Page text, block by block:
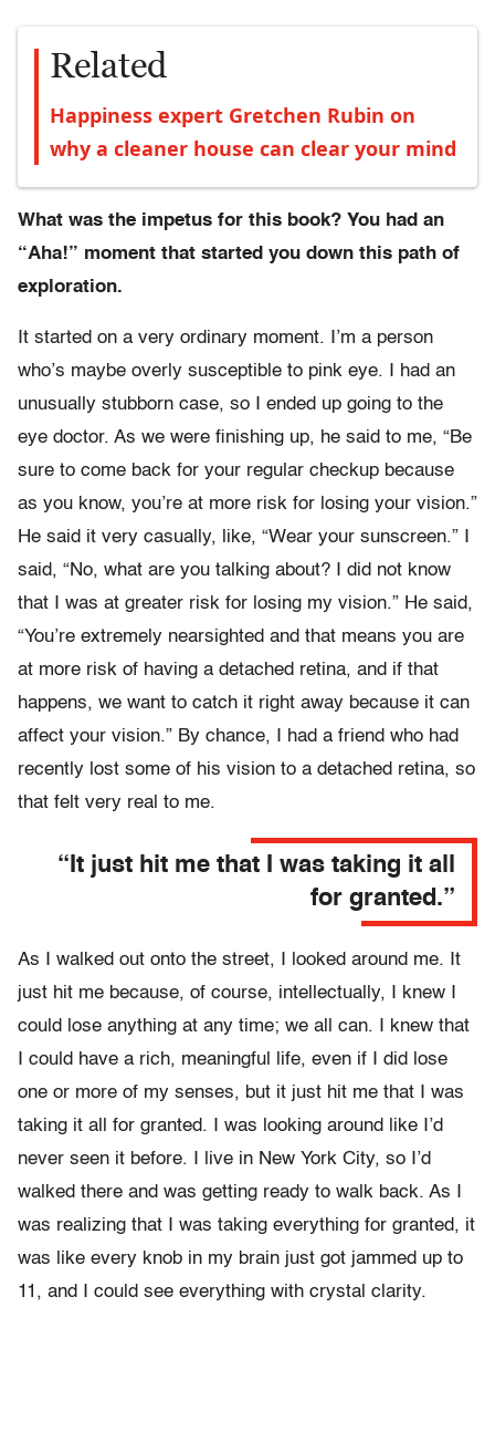
Related
Happiness expert Gretchen Rubin on
why a cleaner house can clear your mind
What was the impetus for this book? You had an
“Aha!” moment that started you down this path of
exploration.
It started on a very ordinary moment. I’m a person
who’s maybe overly susceptible to pink eye. I had an
unusually stubborn case, so I ended up going to the
eye doctor. As we were finishing up, he said to me, “Be
sure to come back for your regular checkup because
as you know, you’re at more risk for losing your vision.”
He said it very casually, like, “Wear your sunscreen.” I
said, “No, what are you talking about? I did not know
that I was at greater risk for losing my vision.” He said,
“You’re extremely nearsighted and that means you are
at more risk of having a detached retina, and if that
happens, we want to catch it right away because it can
affect your vision.” By chance, I had a friend who had
recently lost some of his vision to a detached retina, so
that felt very real to me.
“It just hit me that I was taking it all
for granted.”
As I walked out onto the street, I looked around me. It
just hit me because, of course, intellectually, I knew I
could lose anything at any time; we all can. I knew that
I could have a rich, meaningful life, even if I did lose
one or more of my senses, but it just hit me that I was
taking it all for granted. I was looking around like I’d
never seen it before. I live in New York City, so I’d
walked there and was getting ready to walk back. As I
was realizing that I was taking everything for granted, it
was like every knob in my brain just got jammed up to
11, and I could see everything with crystal clarity.